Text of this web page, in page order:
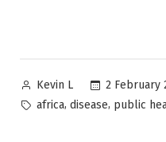
Posted
by
Kevin L 2 February
Tags:
africa, disease, public